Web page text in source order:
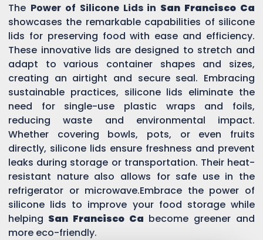
The Power of Silicone Lids in San Francisco Ca
showcases the remarkable capabilities of silicone
lids for preserving food with ease and efficiency.
These innovative lids are designed to stretch and
adapt to various container shapes and sizes,
creating an airtight and secure seal. Embracing
sustainable practices, silicone lids eliminate the
need for single-use plastic wraps and foils,
reducing waste and environmental impact.
Whether covering bowls, pots, or even fruits
directly, silicone lids ensure freshness and prevent
leaks during storage or transportation. Their heat-
resistant nature also allows for safe use in the
refrigerator or microwave.Embrace the power of
silicone lids to improve your food storage while
helping San Francisco Ca become greener and
more eco-friendly.